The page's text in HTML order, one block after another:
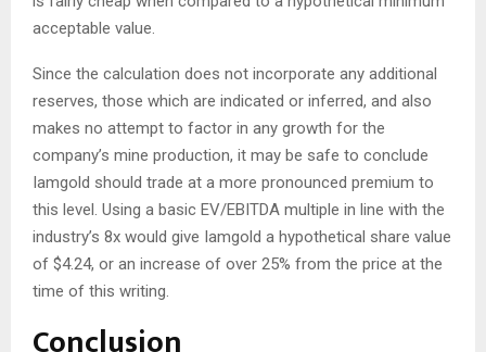
acceptable value.
Since the calculation does not incorporate any additional
reserves, those which are indicated or inferred, and also
makes no attempt to factor in any growth for the
company’s mine production, it may be safe to conclude
Iamgold should trade at a more pronounced premium to
this level. Using a basic EV/EBITDA multiple in line with the
industry’s 8x would give Iamgold a hypothetical share value
of $4.24, or an increase of over 25% from the price at the
time of this writing.